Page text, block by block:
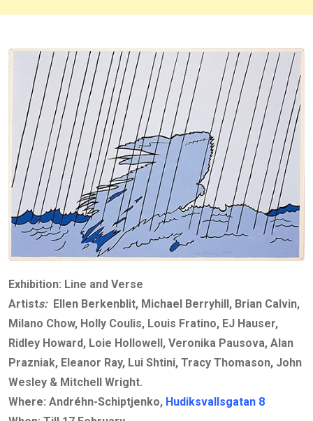
Exhibition: Line and Verse
Artists: Ellen Berkenblit, Michael Berryhill, Brian Calvin,
Milano Chow, Holly Coulis, Louis Fratino, EJ Hauser,
Ridley Howard, Loie Hollowell, Veronika Pausova, Alan
Prazniak, Eleanor Ray, Lui Shtini, Tracy Thomason, John
Wesley & Mitchell Wright.
Where: Andréhn-Schiptjenko, Hudiksvallsgatan 8